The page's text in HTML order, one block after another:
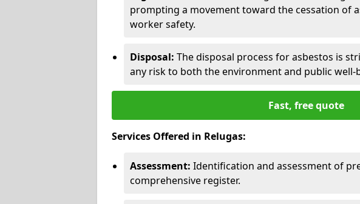
prompting a movement toward the cessation of
worker safety.
Disposal: The disposal process for asbestos is
any risk to both the environment and public well-
Fast, free quote
Services Offered in Relugas:
Assessment: Identification and assessment of
comprehensive register.